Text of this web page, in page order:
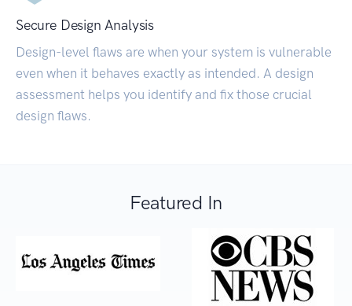
Secure Design Analysis
Design-level flaws are when your system is vulnerable
even when it behaves exactly as intended. A design
assessment helps you identify and fix those crucial
design flaws.
Featured In